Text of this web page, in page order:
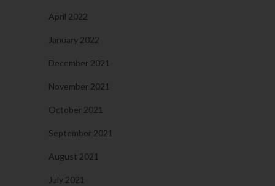
April 2022
January 2022
December 2021
November 2021
October 2021
September 2021
August 2021
July 2021